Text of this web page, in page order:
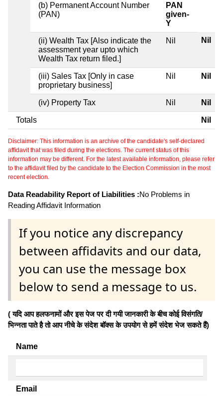
(b) Permanent Account Number
(PAN)
PAN
given-
Y
(ii) Wealth Tax [Also indicate the
assessment year upto which
Wealth Tax return filed.]
Nil Nil
(iii) Sales Tax [Only in case
proprietary business]
Nil Nil
(iv) Property Tax Nil Nil
Totals Nil
Disclaimer: This information is an archive of the candidate's self-declared
affidavit that was filed during the elections. The current status of this
information may be different. For the latest available information, please refer
to the affidavit filed by the candidate to the Election Commission in the most
recent election.
Data Readability Report of Liabilities :No Problems in
Reading Affidavit Information
If you notice any discrepancy
between affidavits and our data,
you can use the message box
below to send a message to us.
( यदि आप हलफनामों और इस पेज पर दी गयी जानकारी के बीच कोई विसंगति/
भिन्नता पाते है तो आप नीचे के संदेश बॉक्स के उपयोग से हमें संदेश भेज सकते हैं)
Name
Email